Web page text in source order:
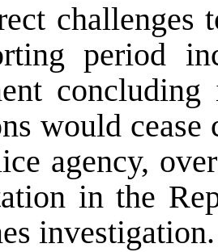
challenges
period
would cease
agency,
in the
investigation.